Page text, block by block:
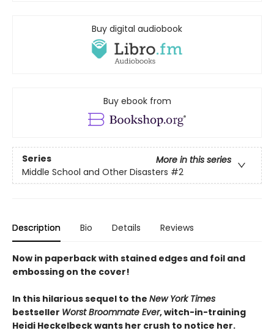
Buy digital audiobook
Buy ebook from
Series
More in this series
Middle School and Other Disasters #2
Description Bio Details Reviews
Now in paperback with stained edges and foil and
embossing on the cover!
In this hilarious sequel to the New York Times
bestseller Worst Broommate Ever, witch-in-training
Heidi Heckelbeck wants her crush to notice her.